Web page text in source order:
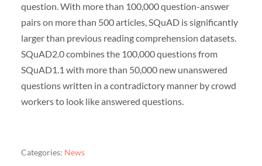
question. With more than 100,000 question-answer
pairs on more than 500 articles, SQuAD is significantly
larger than previous reading comprehension datasets.
SQuAD2.0 combines the 100,000 questions from
SQuAD1.1 with more than 50,000 new unanswered
questions written in a contradictory manner by crowd
workers to look like answered questions.
Categories: News